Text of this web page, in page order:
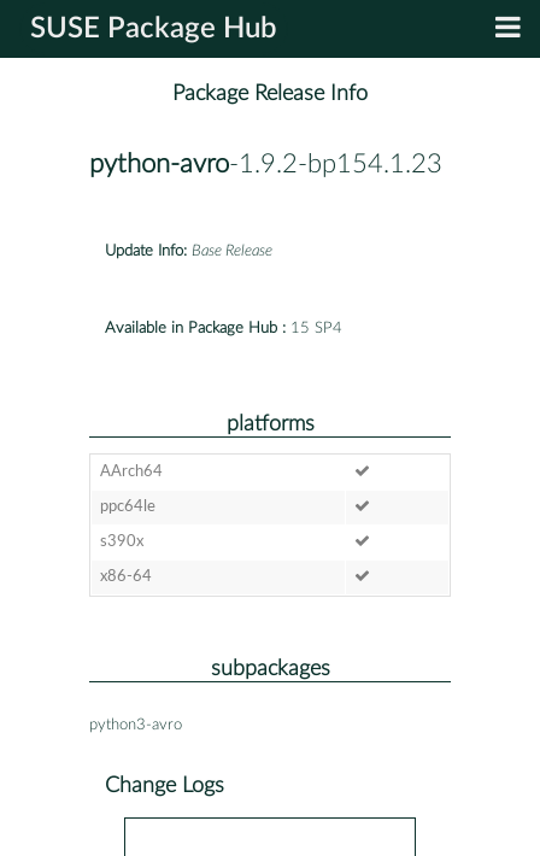
SUSE Package Hub
Package Release Info
python-avro-1.9.2-bp154.1.23
Update Info: Base Release
Available in Package Hub : 15 SP4
platforms
AArch64
ppc64le
s390x
x86-64
subpackages
python3-avro
Change Logs